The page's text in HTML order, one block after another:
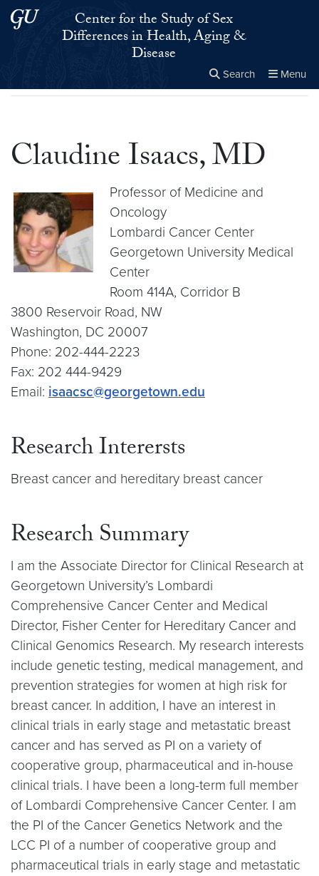
Skip to main content
Skip to main site menuCenter for the Study of Sex
Differences in Health, Aging &
Disease
Search Menu
Close
Claudine Isaacs, MD
Professor of Medicine and
Oncology
Lombardi Cancer Center
Georgetown University Medical
Center
Room 414A, Corridor B
3800 Reservoir Road, NW
Washington, DC 20007
Phone: 202-444-2223
Fax: 202 444-9429
Email: isaacsc@georgetown.edu
Research Interersts
Breast cancer and hereditary breast cancer
Research Summary
I am the Associate Director for Clinical Research at
Georgetown University’s Lombardi
Comprehensive Cancer Center and Medical
Director, Fisher Center for Hereditary Cancer and
Clinical Genomics Research. My research interests
include genetic testing, medical management, and
prevention strategies for women at high risk for
breast cancer. In addition, I have an interest in
clinical trials in early stage and metastatic breast
cancer and has served as PI on a variety of
cooperative group, pharmaceutical and in-house
clinical trials. I have been a long-term full member
of Lombardi Comprehensive Cancer Center. I am
the PI of the Cancer Genetics Network and the
LCC PI of a number of cooperative group and
pharmaceutical trials in early stage and metastatic